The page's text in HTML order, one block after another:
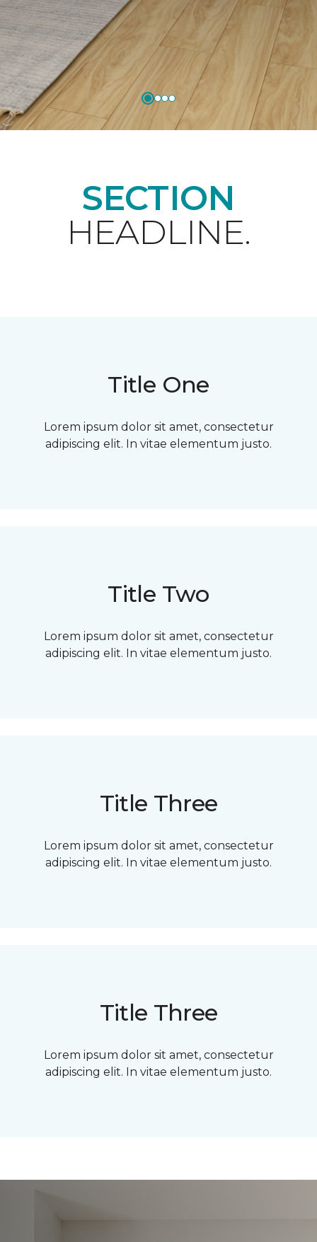
SECTION
HEADLINE.
Title One
Lorem ipsum dolor sit amet, consectetur
adipiscing elit. In vitae elementum justo.
Title Two
Lorem ipsum dolor sit amet, consectetur
adipiscing elit. In vitae elementum justo.
Title Three
Lorem ipsum dolor sit amet, consectetur
adipiscing elit. In vitae elementum justo.
Title Three
Lorem ipsum dolor sit amet, consectetur
adipiscing elit. In vitae elementum justo.